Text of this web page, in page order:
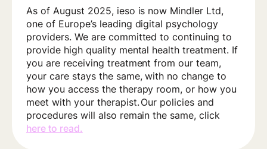
As of August 2025, ieso is now Mindler Ltd,
one of Europe’s leading digital psychology
providers. We are committed to continuing to
provide high quality mental health treatment. If
you are receiving treatment from our team,
your care stays the same, with no change to
how you access the therapy room, or how you
meet with your therapist. Our policies and
procedures will also remain the same, click
here to read.